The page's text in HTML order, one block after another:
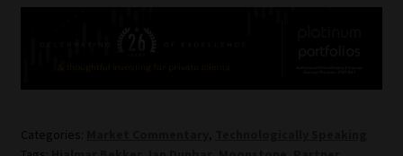
Categories: ,